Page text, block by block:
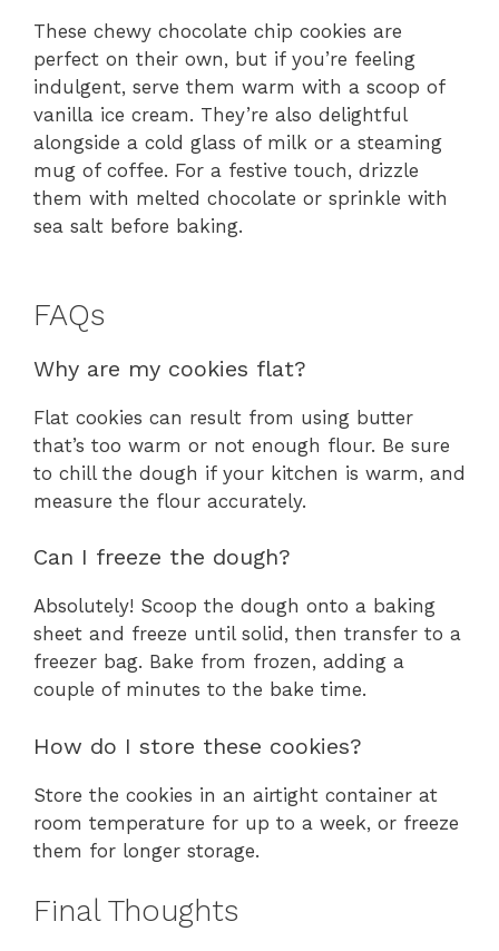
These chewy chocolate chip cookies are
perfect on their own, but if you’re feeling
indulgent, serve them warm with a scoop of
vanilla ice cream. They’re also delightful
alongside a cold glass of milk or a steaming
mug of coffee. For a festive touch, drizzle
them with melted chocolate or sprinkle with
sea salt before baking.
FAQs
Why are my cookies flat?
Flat cookies can result from using butter
that’s too warm or not enough flour. Be sure
to chill the dough if your kitchen is warm, and
measure the flour accurately.
Can I freeze the dough?
Absolutely! Scoop the dough onto a baking
sheet and freeze until solid, then transfer to a
freezer bag. Bake from frozen, adding a
couple of minutes to the bake time.
How do I store these cookies?
Store the cookies in an airtight container at
room temperature for up to a week, or freeze
them for longer storage.
Final Thoughts